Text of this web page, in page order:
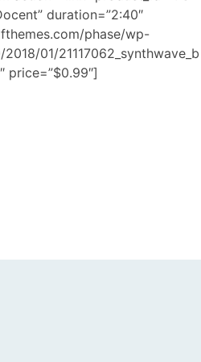
duration=”2:40″
phase/wp-
01/21117062_synthwave_b
price=”$0.99″]